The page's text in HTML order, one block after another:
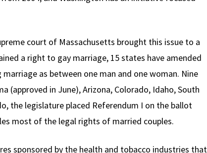
court of Massachusetts brought this issue to a
a right to gay marriage, 15 states have amended
as between one man and one woman. Nine
(approved in June), Arizona, Colorado, Idaho, South
the legislature placed Referendum I on the ballot
most of the legal rights of married couples.
sponsored by the health and tobacco industries that